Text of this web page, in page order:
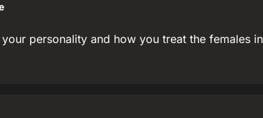
personality and how you treat the females